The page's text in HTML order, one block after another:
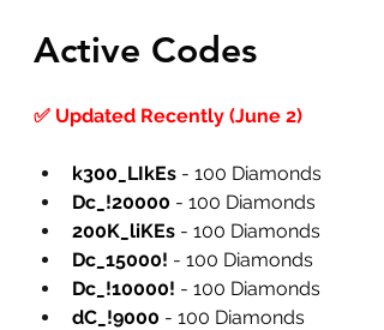
Active Codes
✅ Updated Recently (June 2)
k300_LIkEs - 100 Diamonds
Dc_!20000 - 100 Diamonds
200K_liKEs - 100 Diamonds
Dc_15000! - 100 Diamonds
Dc_!10000! - 100 Diamonds
dC_!9000 - 100 Diamonds